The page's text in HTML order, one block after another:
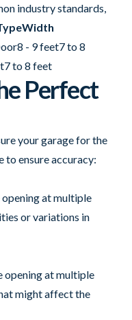
industry standards,
- 9 feet7 to 8
to 8 feet
Perfect
your garage for the
ensure accuracy:
at multiple
or variations in
opening at multiple
might affect the